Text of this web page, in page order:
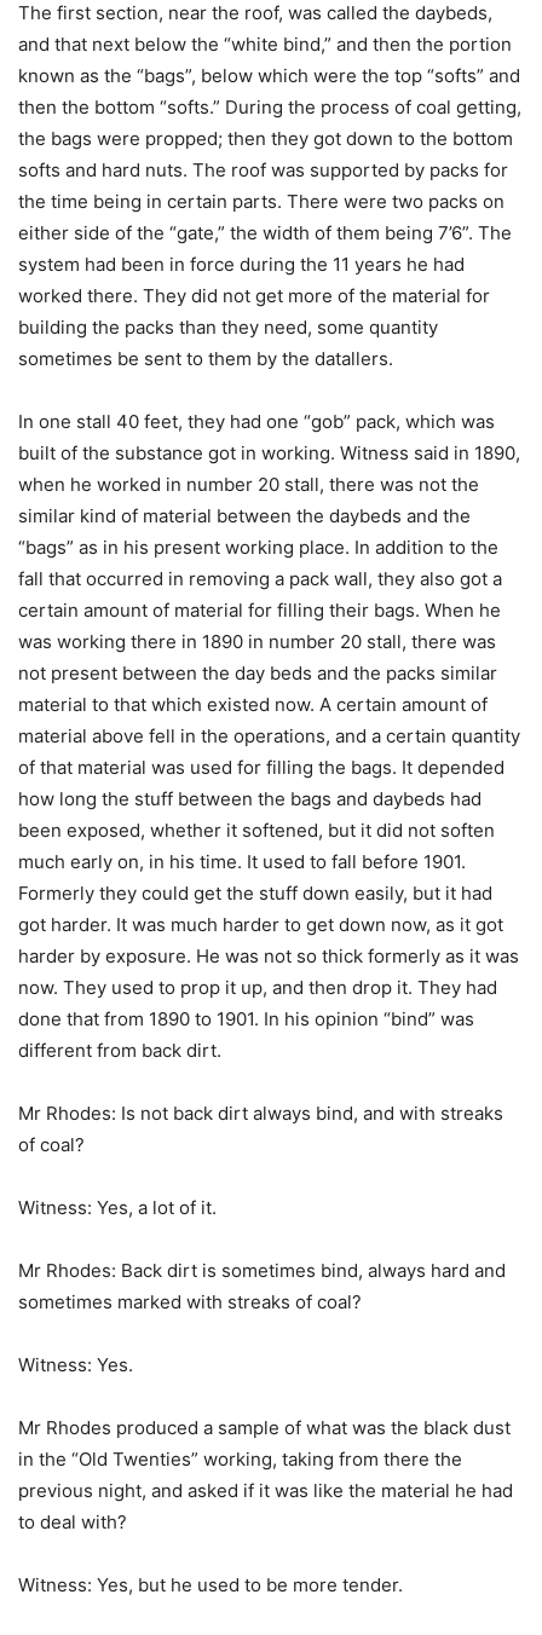
The first section, near the roof, was called the daybeds,
and that next below the “white bind,” and then the portion
known as the “bags”, below which were the top “softs” and
then the bottom “softs.” During the process of coal getting,
the bags were propped; then they got down to the bottom
softs and hard nuts. The roof was supported by packs for
the time being in certain parts. There were two packs on
either side of the “gate,” the width of them being 7’6”. The
system had been in force during the 11 years he had
worked there. They did not get more of the material for
building the packs than they need, some quantity
sometimes be sent to them by the datallers.
In one stall 40 feet, they had one “gob” pack, which was
built of the substance got in working. Witness said in 1890,
when he worked in number 20 stall, there was not the
similar kind of material between the daybeds and the
“bags” as in his present working place. In addition to the
fall that occurred in removing a pack wall, they also got a
certain amount of material for filling their bags. When he
was working there in 1890 in number 20 stall, there was
not present between the day beds and the packs similar
material to that which existed now. A certain amount of
material above fell in the operations, and a certain quantity
of that material was used for filling the bags. It depended
how long the stuff between the bags and daybeds had
been exposed, whether it softened, but it did not soften
much early on, in his time. It used to fall before 1901.
Formerly they could get the stuff down easily, but it had
got harder. It was much harder to get down now, as it got
harder by exposure. He was not so thick formerly as it was
now. They used to prop it up, and then drop it. They had
done that from 1890 to 1901. In his opinion “bind” was
different from back dirt.
Mr Rhodes: Is not back dirt always bind, and with streaks
of coal?
Witness: Yes, a lot of it.
Mr Rhodes: Back dirt is sometimes bind, always hard and
sometimes marked with streaks of coal?
Witness: Yes.
Mr Rhodes produced a sample of what was the black dust
in the “Old Twenties” working, taking from there the
previous night, and asked if it was like the material he had
to deal with?
Witness: Yes, but he used to be more tender.